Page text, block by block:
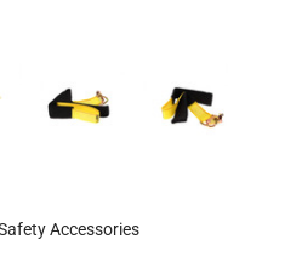
Accessories